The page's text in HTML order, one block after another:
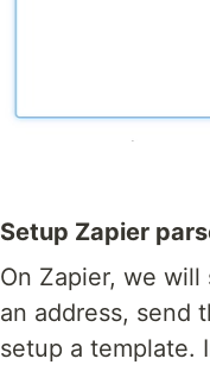
Setup Zapier
On Zapier, we
an address, send
setup a template.